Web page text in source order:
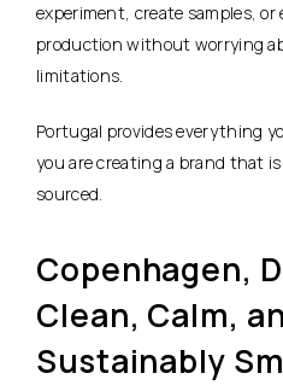
experiment, create samples,
production without worrying
limitations.
Portugal provides everything
you are creating a brand that
sourced.
Copenhagen,
Clean, Calm,
Sustainably